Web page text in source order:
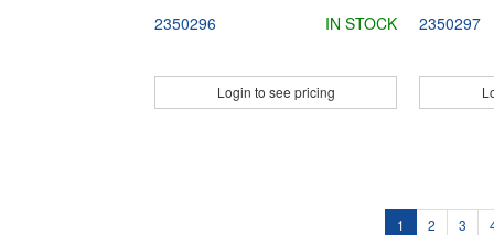
2350296
IN STOCK
Login to see pricing
2350297
1 2 3